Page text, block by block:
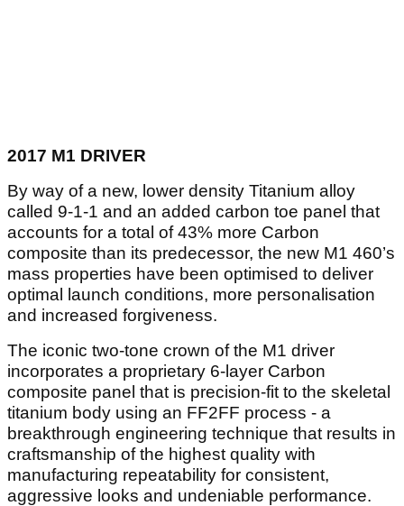
2017 M1 DRIVER
By way of a new, lower density Titanium alloy
called 9-1-1 and an added carbon toe panel that
accounts for a total of 43% more Carbon
composite than its predecessor, the new M1 460’s
mass properties have been optimised to deliver
optimal launch conditions, more personalisation
and increased forgiveness.
The iconic two-tone crown of the M1 driver
incorporates a proprietary 6-layer Carbon
composite panel that is precision-fit to the skeletal
titanium body using an FF2FF process - a
breakthrough engineering technique that results in
craftsmanship of the highest quality with
manufacturing repeatability for consistent,
aggressive looks and undeniable performance.